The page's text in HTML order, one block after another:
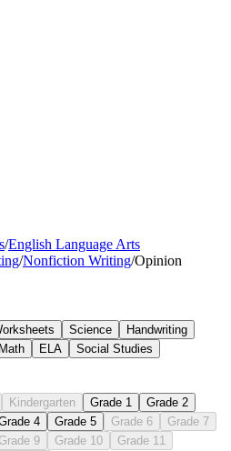
/English Language Arts
/Nonfiction Writing/Opinion
Science
Handwriting
Math ELA Social Studies
Kindergarten Grade 1
Grade 2
4 Grade 5 Grade 6
Grade 7
Grade 9 Grade 10
Grade 11